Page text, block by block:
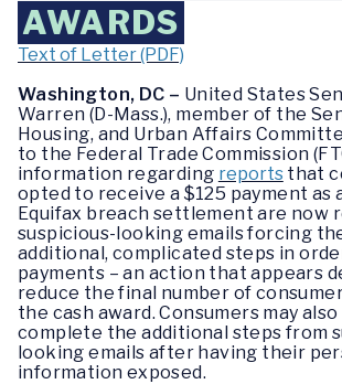
AWARDS
Text of Letter (PDF)
Washington, DC – United States
Warren (D-Mass.), member of the
Housing, and Urban Affairs
to the Federal Trade Commission
information regarding reportsthat
opted to receive a $125 payment as
Equifax breach settlement are now
suspicious-looking emails forcing
additional, complicated steps in
payments – an action that appears
reduce the final number of
the cash award. Consumers may
complete the additional steps from
looking emails after having their
information exposed.